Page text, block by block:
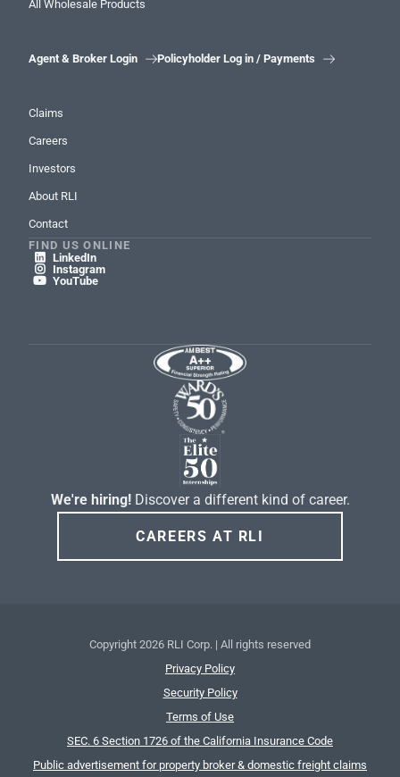
All Wholesale Products
Agent & Broker Login Policyholder Log in / Payments 
Claims
Careers
Investors
About RLI
Contact
FIND US ONLINE
 LinkedIn
 Instagram
 YouTube
We're hiring! Discover a different kind of career.
CAREERS AT RLI
Copyright 2026 RLI Corp. | All rights reserved
Privacy Policy
Security Policy
Terms of Use
SEC. 6 Section 1726 of the California Insurance Code
Public advertisement for property broker & domestic freight claims